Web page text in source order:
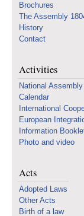
Brochures
The Assembly
History
Contact
Activities
National Assembly
Calendar
International
European
Information
Photo and video
Acts
Adopted Laws
Other Acts
Birth of a law